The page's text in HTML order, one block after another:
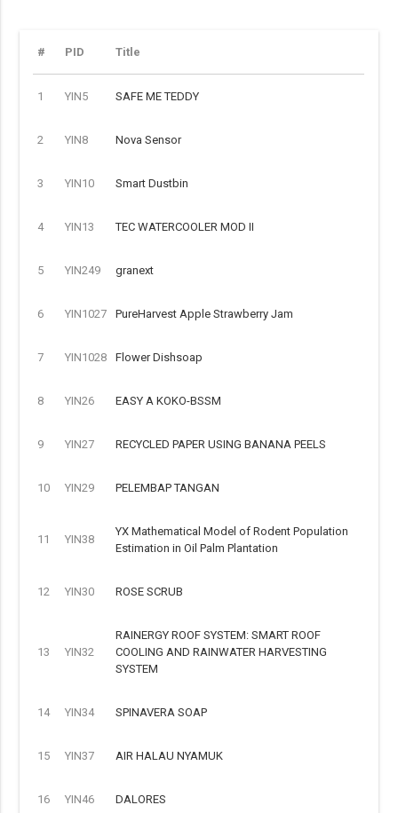
# PID Title
1 YIN5 SAFE ME TEDDY
2 YIN8 Nova Sensor
3 YIN10 Smart Dustbin
4 YIN13 TEC WATERCOOLER MOD II
5 YIN249 granext
6 YIN1027 PureHarvest Apple Strawberry Jam
7 YIN1028 Flower Dishsoap
8 YIN26 EASY A KOKO-BSSM
9 YIN27 RECYCLED PAPER USING BANANA PEELS
10 YIN29 PELEMBAP TANGAN
11 YIN38
YX Mathematical Model of Rodent Population
Estimation in Oil Palm Plantation
12 YIN30 ROSE SCRUB
13 YIN32
RAINERGY ROOF SYSTEM: SMART ROOF
COOLING AND RAINWATER HARVESTING
SYSTEM
14 YIN34 SPINAVERA SOAP
15 YIN37 AIR HALAU NYAMUK
16 YIN46 DALORES